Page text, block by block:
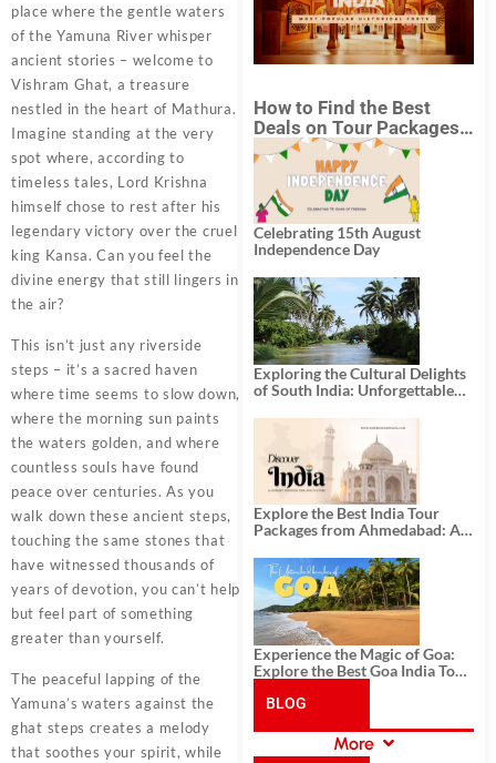
place where the gentle waters
of the Yamuna River whisper
ancient stories – welcome to
Vishram Ghat, a treasure
nestled in the heart of Mathura.
Imagine standing at the very
spot where, according to
timeless tales, Lord Krishna
himself chose to rest after his
legendary victory over the cruel
king Kansa. Can you feel the
divine energy that still lingers in
the air?
This isn’t just any riverside
steps – it’s a sacred haven
where time seems to slow down,
where the morning sun paints
the waters golden, and where
countless souls have found
peace over centuries. As you
walk down these ancient steps,
touching the same stones that
have witnessed thousands of
years of devotion, you can’t help
but feel part of something
greater than yourself.
The peaceful lapping of the
Yamuna’s waters against the
ghat steps creates a melody
that soothes your spirit, while
How to Find the Best
Deals on Tour Packages
in India from Mumbai?
Celebrating 15th August
Independence Day
Exploring the Cultural Delights
of South India: Unforgettable
Explore the Best India Tour
Packages from Ahmedabad: A
History, and Adventure
Experience the Magic of Goa:
Explore the Best Goa India Tour
BLOG
CATEGORIES
More